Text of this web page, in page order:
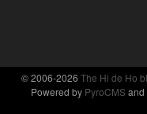
© 2006-2026 The Hi de Ho
Powered by PyroCMSand